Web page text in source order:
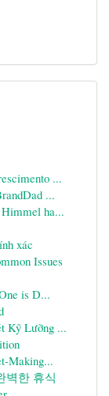
...
...
ha...
xác
Issues
is D...
Kỹ Lưỡng ...
Making...
벽한 휴식